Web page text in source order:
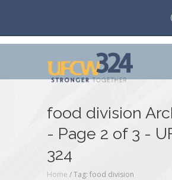
food division
- Page 2 of 3 -
324
Home /Tag: food division